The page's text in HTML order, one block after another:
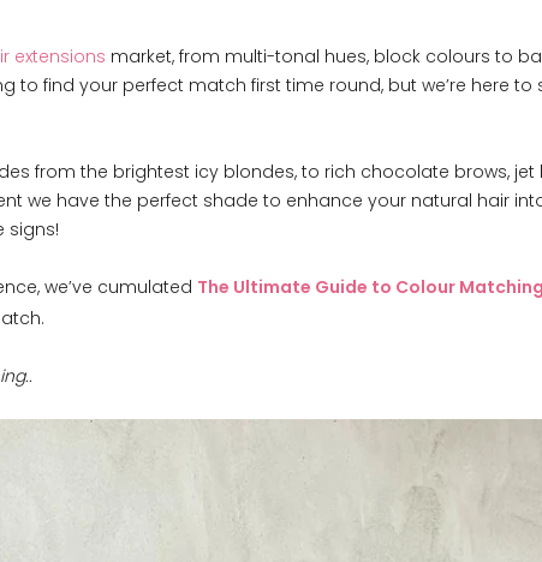
extensions market, from multi-tonal hues, block colours to
to find your perfect match first time round, but we’re here to
from the brightest icy blondes, to rich chocolate brows, jet
we have the perfect shade to enhance your natural hair
signs!
we’ve cumulated The Ultimate Guide to Colour Matching